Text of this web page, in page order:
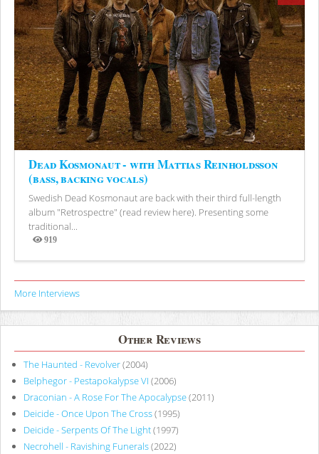
Dead Kosmonaut - with Mattias Reinholdsson
(bass, backing vocals)
Swedish Dead Kosmonaut are back with their third full-length
album "Retrospectre" (read review here). Presenting some
traditional...
919
Views
More Interviews
Other Reviews
The Haunted - Revolver(2004)
Belphegor - Pestapokalypse VI (2006)
Draconian - A Rose For The Apocalypse(2011)
Deicide - Once Upon The Cross(1995)
Deicide - Serpents Of The Light(1997)
Necrohell - Ravishing Funerals(2022)